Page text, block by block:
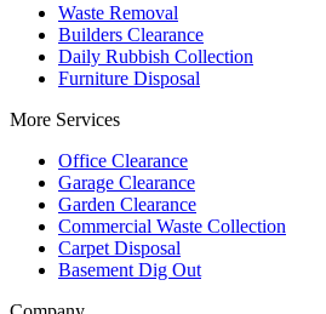
Waste Removal
Builders Clearance
Daily Rubbish Collection
Furniture Disposal
More Services
Office Clearance
Garage Clearance
Garden Clearance
Commercial Waste Collection
Carpet Disposal
Basement Dig Out